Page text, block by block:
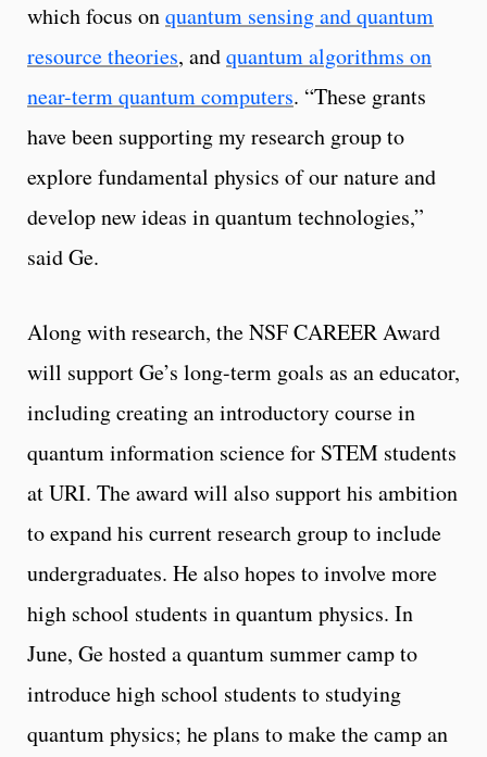
which focus onquantum sensing and quantum
resource theories, andquantum algorithms on
near-term quantum computers. “These grants
have been supporting my research group to
explore fundamental physics of our nature and
develop new ideas in quantum technologies,”
said Ge.
Along with research, the NSF CAREER Award
will support Ge’s long-term goals as an educator,
including creating an introductory course in
quantum information science for STEM students
at URI. The award will also support his ambition
to expand his current research group to include
undergraduates. He also hopes to involve more
high school students in quantum physics. In
June, Ge hosted a quantum summer camp to
introduce high school students to studying
quantum physics; he plans to make the camp an